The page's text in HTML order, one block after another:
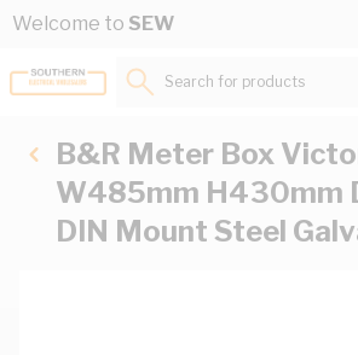
Skip to Content
Welcome to SEW
Search for products...
B&R Meter Box
W485mm H430mm
DIN Mount Steel